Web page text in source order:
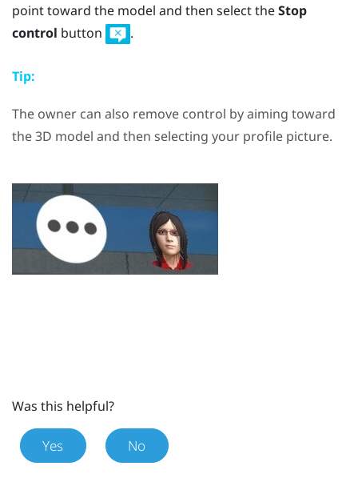
point toward the model and then select theStop
control button .
Tip:
The owner can also remove control by aiming toward
the 3D model and then selecting your profile picture.
Was this helpful?
Yes No